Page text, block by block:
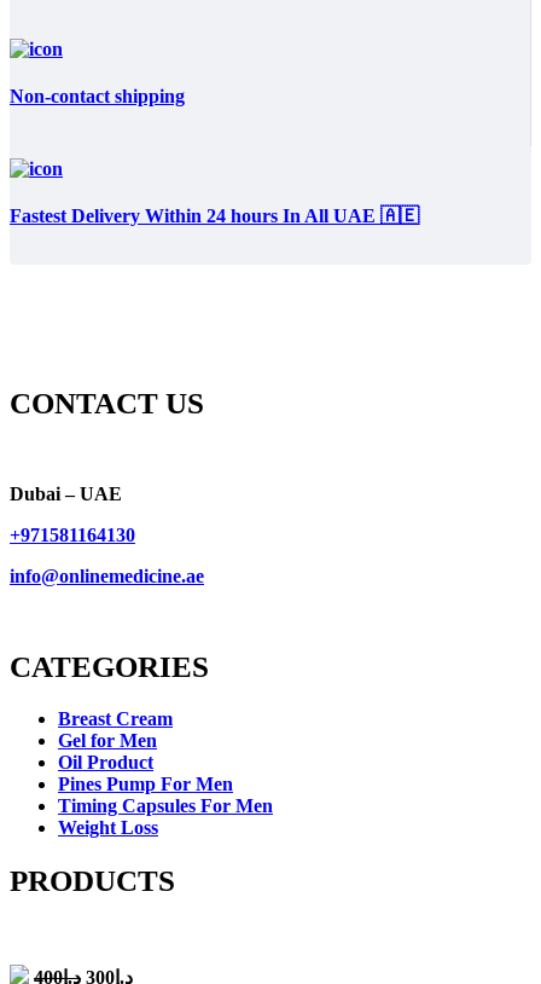
Non-contact shipping
Fastest Delivery Within 24 hours In All UAE 🇦🇪
CONTACT US
Dubai – UAE
+971581164130
info@onlinemedicine.ae
CATEGORIES
Breast Cream
Gel for Men
Oil Product
Pines Pump For Men
Timing Capsules For Men
Weight Loss
PRODUCTS
د.إ400
Original
د.إ 300
Current